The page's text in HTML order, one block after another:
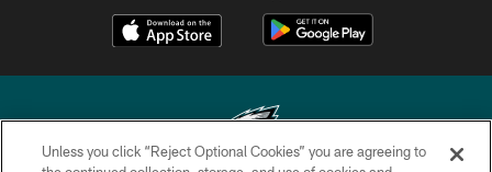
Unless you click “Reject Optional Cookies” you are agreeing to